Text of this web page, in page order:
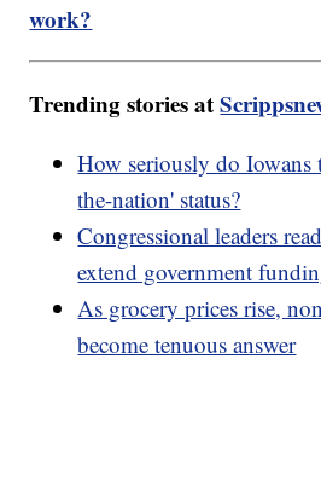
work?
Trending stories at
How seriously do Iowans
the-nation' status?
Congressional leaders
extend government
As grocery prices rise,
become tenuous answer